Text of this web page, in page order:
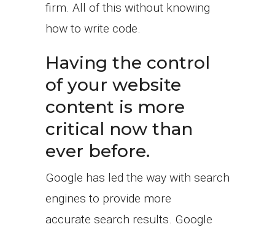
firm. All of this without knowing
how to write code.
Having the control
of your website
content is more
critical now than
ever before.
Google has led the way with search
engines to provide more
accurate search results. Google